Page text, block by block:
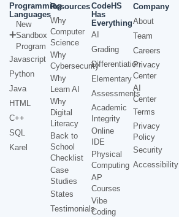
Programming
Languages
New
Sandbox
Program
Javascript
Python
Java
HTML
C++
SQL
Karel
Resources
Why
Computer
Science
Why
Cybersecurity
Why
Learn AI
Why
Digital
Literacy
Back to
School
Checklist
Case
Studies
States
Testimonials
CodeHS
Has
Everything
AI
Grading
Differentiation
Elementary
Assessments
Academic
Integrity
Online
IDE
Physical
Computing
AP
Courses
Vibe
Coding
Company
About
Team
Careers
Privacy
Center
AI
Center
Terms
Privacy
Policy
Security
Accessibility